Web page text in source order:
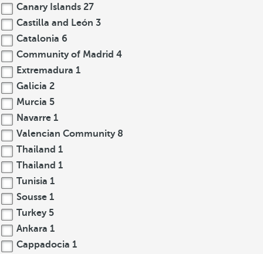
Canary Islands 27
Castilla and León 3
Catalonia 6
Community of Madrid 4
Extremadura 1
Galicia 2
Murcia 5
Navarre 1
Valencian Community 8
Thailand 1
Thailand 1
Tunisia 1
Sousse 1
Turkey 5
Ankara 1
Cappadocia 1